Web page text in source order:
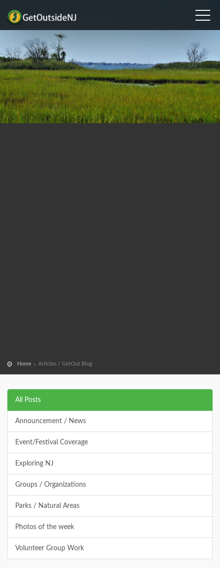
Home Articles / GetOut Blog
All Posts
Announcement / News
Event/Festival Coverage
Exploring NJ
Groups / Organizations
Parks / Natural Areas
Photos of the week
Volunteer Group Work